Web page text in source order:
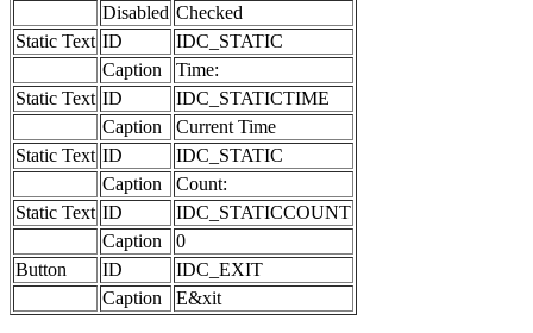
Disabled Checked
Static Text ID
IDC_STATIC
Caption
Time:
Static Text ID
IDC_STATICTIME
Caption
Current Time
Static Text ID
IDC_STATIC
Caption
Count:
Static Text ID
IDC_STATICCOUNT
Caption
0
Button
ID
IDC_EXIT
Caption
E&xit